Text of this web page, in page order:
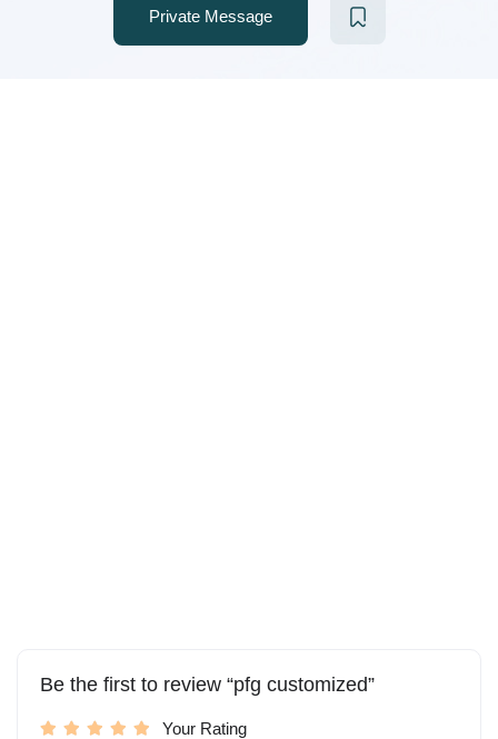
Private Message
Be the first to review “pfg customized”
Your Rating